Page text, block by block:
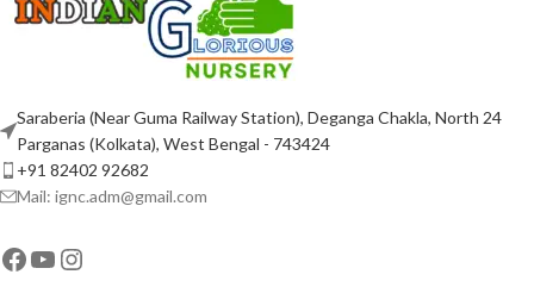
Saraberia (Near Guma Railway Station), Deganga Chakla, North 24
Parganas (Kolkata), West Bengal - 743424
+91 82402 92682
Mail: ignc.adm@gmail.com